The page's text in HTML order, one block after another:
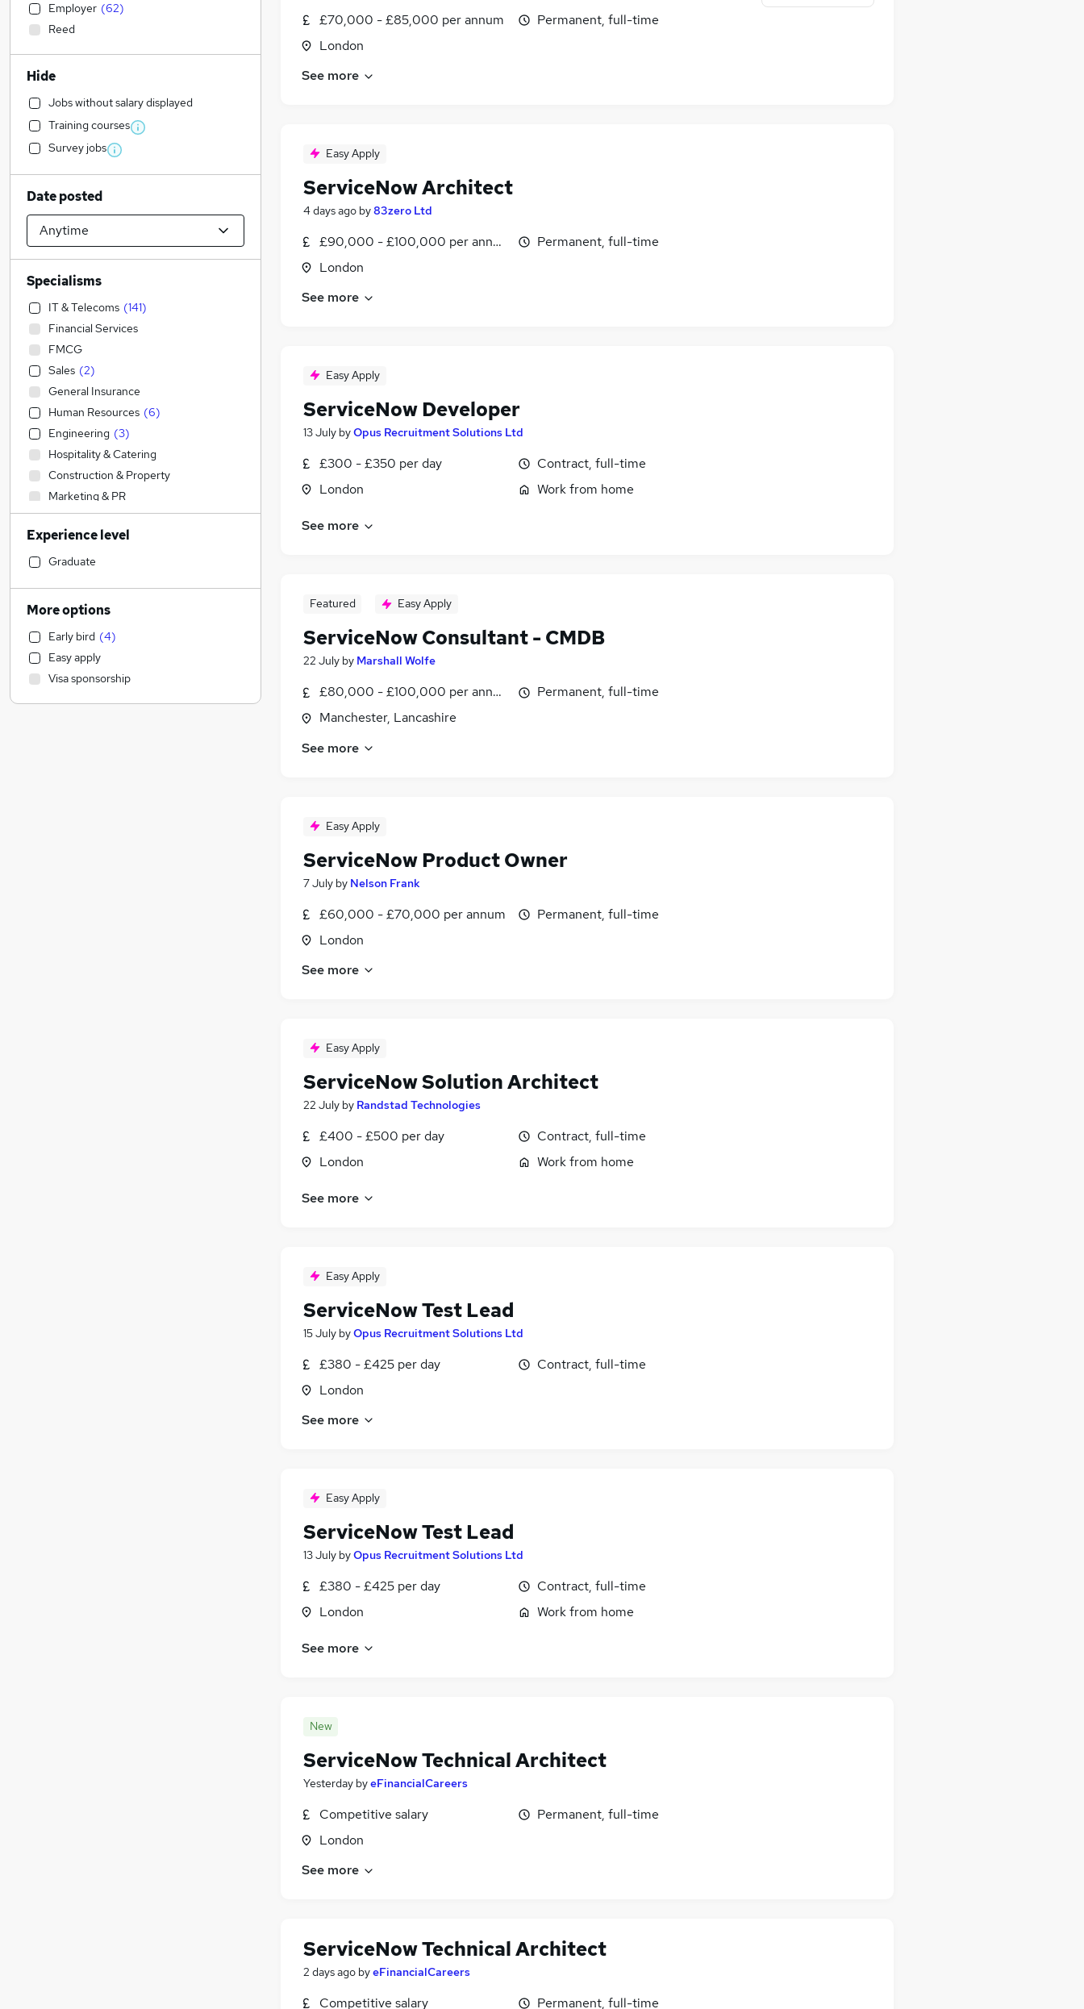
£70,000 - £85,000 per annum
London
Permanent, full-time
See more
Easy Apply
ServiceNow Architect
4 days ago by83zero Ltd
£90,000 - £100,000 per annum
London
Permanent, full-time
See more
Easy Apply
ServiceNow Developer
13 July byOpus Recruitment Solutions Ltd
£300 - £350 per day
London
Contract, full-time
Work from home
See more
Featured Easy Apply
ServiceNow Consultant - CMDB
22 July by Marshall Wolfe
£80,000 - £100,000 per annum
Manchester, Lancashire
Permanent, full-time
See more
Easy Apply
ServiceNow Product Owner
7 July by Nelson Frank
£60,000 - £70,000 per annum
London
Permanent, full-time
See more
Easy Apply
ServiceNow Solution Architect
22 July by Randstad Technologies
£400 - £500 per day
London
Contract, full-time
Work from home
See more
Easy Apply
ServiceNow Test Lead
15 July byOpus Recruitment Solutions Ltd
£380 - £425 per day
London
Contract, full-time
See more
Easy Apply
ServiceNow Test Lead
13 July byOpus Recruitment Solutions Ltd
£380 - £425 per day
London
Contract, full-time
Work from home
See more
New
ServiceNow Technical Architect
Yesterday byeFinancialCareers
Competitive salary
London
Permanent, full-time
See more
ServiceNow Technical Architect
2 days ago byeFinancialCareers
Competitive salary Permanent, full-time
Employer (62)
Reed
Hide
Jobs without salary displayed
Training courses
Survey jobs
Date posted
Specialisms
IT & Telecoms (141)
Financial Services
FMCG
Sales (2)
General Insurance
Human Resources (6)
Engineering (3)
Hospitality & Catering
Construction & Property
Marketing & PR
Strategy & Consultancy (7)
Health & Medicine
Education
Admin, Secretarial & PA
Manufacturing
Transport & Logistics
Other
Scientific
Retail
Experience level
Graduate
More options
Early bird (4)
Easy apply
Visa sponsorship